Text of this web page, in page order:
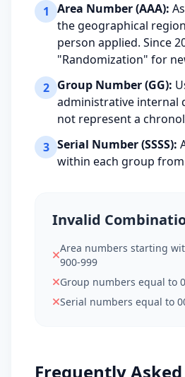
9 523-56-4317
ORIGIN STATE: CO
10 043-02-7407
ORIGIN STATE: CT
1 Area Number (AAA):
the geographical
person applied. Since
"Randomization" for
2 Group Number (GG):
administrative internal
not represent a
3 Serial Number (SSSS):
within each group from
Invalid
Area numbers starting
900-999
Group numbers equal to
Serial numbers equal to
Frequently